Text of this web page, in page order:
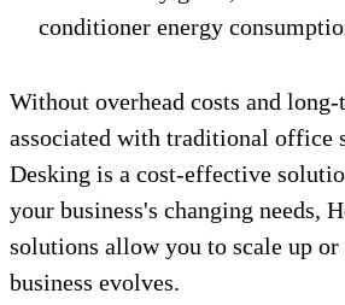
conditioner energy
Without overhead costs and long-
associated with traditional office
Desking is a cost-effective
your business's changing needs,
solutions allow you to scale up or
business evolves.